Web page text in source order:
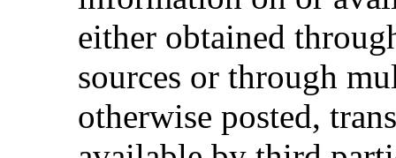
either obtained
sources or through
otherwise posted,